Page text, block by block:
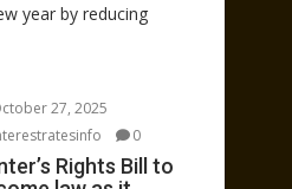
year by reducing
27, 2025
0
Rights Bill to